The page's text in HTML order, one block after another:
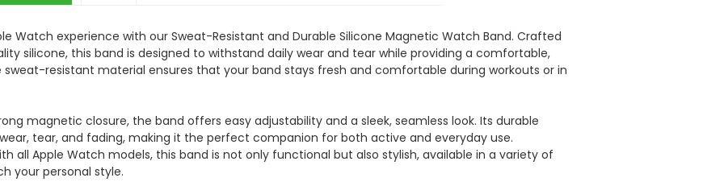
Watch experience with our Sweat-Resistant and Durable Silicone Magnetic Watch Band. Crafted
silicone, this band is designed to withstand daily wear and tear while providing a comfortable,
sweat-resistant material ensures that your band stays fresh and comfortable during workouts or in
magnetic closure, the band offers easy adjustability and a sleek, seamless look. Its durable
tear, and fading, making it the perfect companion for both active and everyday use.
all Apple Watch models, this band is not only functional but also stylish, available in a variety of
your personal style.
is welcomed for checking product functionality and quality.
price?
in 6 hours after get your inquiry. For any urgent questions, you can call us.
fee needs to be paid by buyers, and it is determined by weight and shipment method.
the production quality?